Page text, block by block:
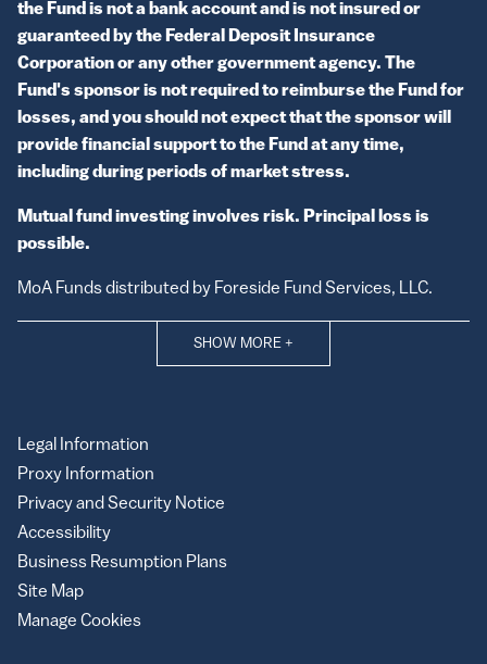
the Fund is not a bank account and is not insured or
guaranteed by the Federal Deposit Insurance
Corporation or any other government agency. The
Fund's sponsor is not required to reimburse the Fund for
losses, and you should not expect that the sponsor will
provide financial support to the Fund at any time,
including during periods of market stress.
Mutual fund investing involves risk. Principal loss is
possible.
MoA Funds distributed by Foreside Fund Services, LLC.
SHOW MORE +
Legal Information
Proxy Information
Privacy and Security Notice
Accessibility
Business Resumption Plans
Site Map
Manage Cookies